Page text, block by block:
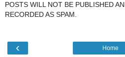
POSTS WILL NOT BE PUBLISHED
RECORDED AS SPAM.
‹ Home